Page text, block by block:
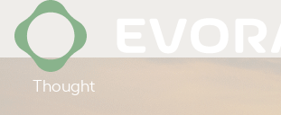
Thought